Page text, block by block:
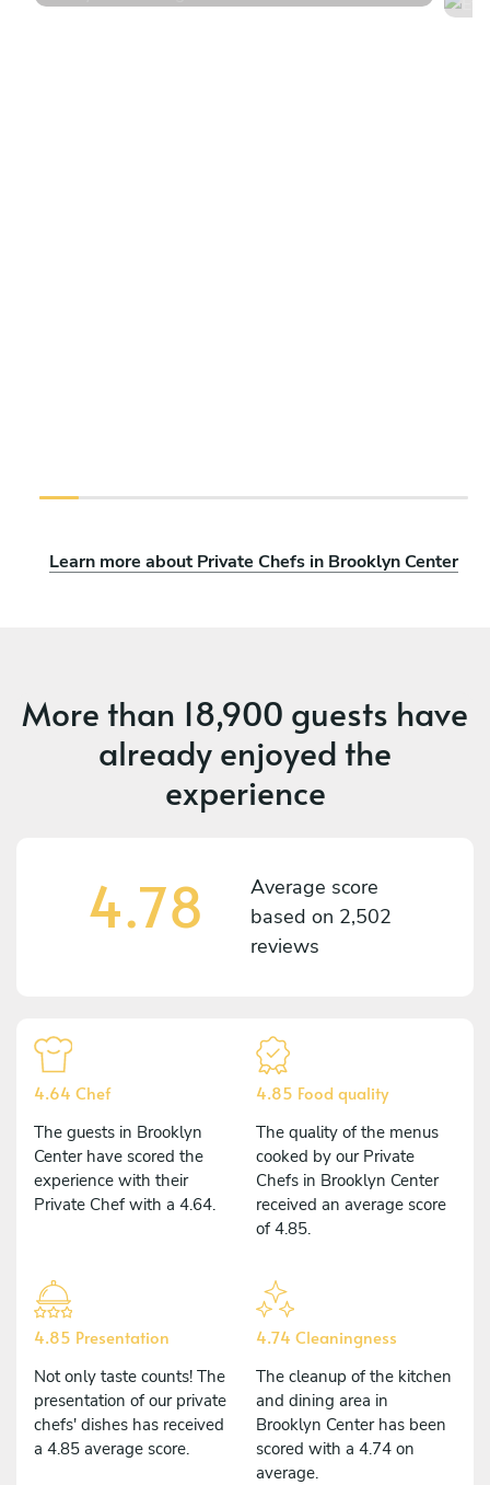
Learn more about Private Chefs in Brooklyn Center
More than 18,900 guests have
already enjoyed the
experience
4.78
Average score
based on 2,502
reviews
4.64 Chef
The guests in Brooklyn
Center have scored the
experience with their
Private Chef with a 4.64.
4.85 Food quality
The quality of the menus
cooked by our Private
Chefs in Brooklyn Center
received an average score
of 4.85.
4.85 Presentation
Not only taste counts! The
presentation of our private
chefs' dishes has received
a 4.85 average score.
4.74 Cleaningness
The cleanup of the kitchen
and dining area in
Brooklyn Center has been
scored with a 4.74 on
average.